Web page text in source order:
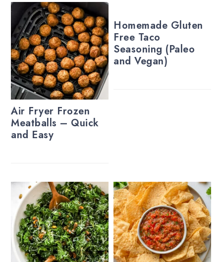
Air Fryer Frozen
Meatballs – Quick
and Easy
Homemade Gluten
Free Taco
Seasoning (Paleo
and Vegan)